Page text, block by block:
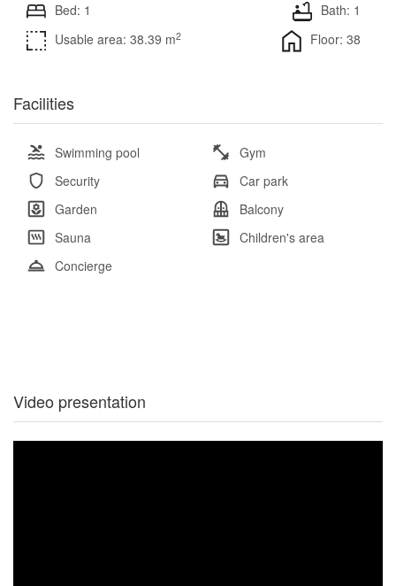
Bed: 1
Bath: 1
Usable area: 38.39 m2 Floor: 38
Facilities
Swimming pool
Gym
Security
Car park
Garden
Balcony
Sauna
Children's area
Concierge
Video presentation